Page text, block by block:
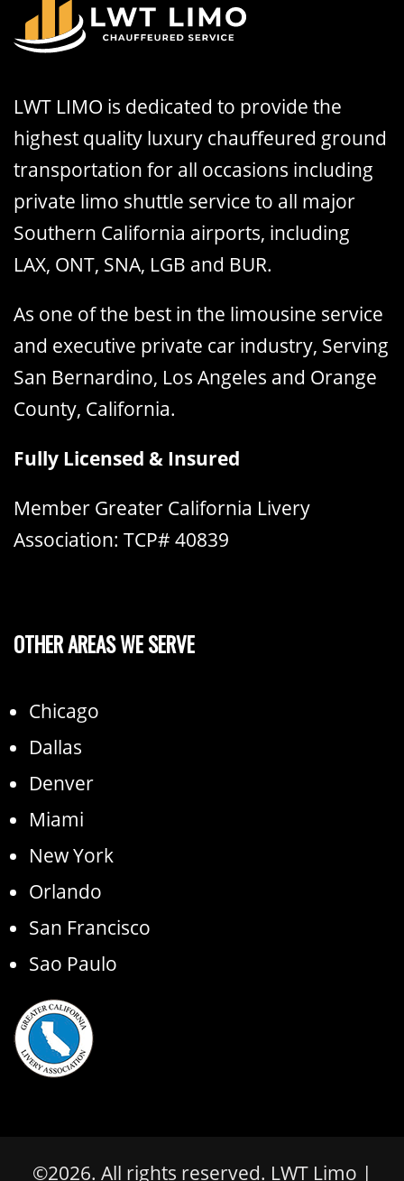
LWT LIMO is dedicated to provide the
highest quality luxury chauffeured ground
transportation for all occasions including
private limo shuttle service to all major
Southern California airports, including
LAX, ONT, SNA, LGB and BUR.
As one of the best in the limousine service
and executive private car industry, Serving
San Bernardino, Los Angeles and Orange
County, California.
Fully Licensed & Insured
Member Greater California Livery
Association: TCP# 40839
OTHER AREAS WE SERVE
Chicago
Dallas
Denver
Miami
New York
Orlando
San Francisco
Sao Paulo
©2026. All rights reserved. LWT Limo |